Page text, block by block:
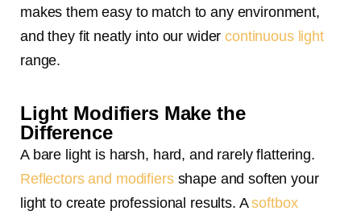
makes them easy to match to any environment,
and they fit neatly into our widercontinuous light
range.
Light Modifiers Make the
Difference
A bare light is harsh, hard, and rarely flattering.
Reflectors and modifiersshape and soften your
light to create professional results. Asoftbox